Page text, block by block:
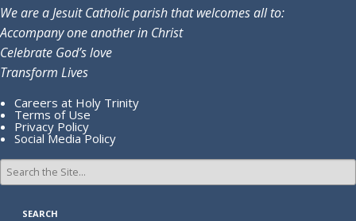
We are a Jesuit Catholic parish that welcomes all to:
Accompany one another in Christ
Celebrate God’s love
Transform Lives
Careers at Holy Trinity
Terms of Use
Privacy Policy
Social Media Policy
Search
for: